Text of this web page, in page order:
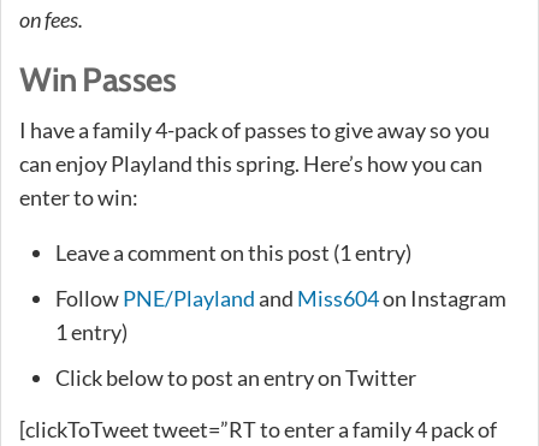
on fees.
Win Passes
I have a family 4-pack of passes to give away so you
can enjoy Playland this spring. Here’s how you can
enter to win:
Leave a comment on this post (1 entry)
FollowPNE/Playlandand Miss604on Instagram
1 entry)
Click below to post an entry on Twitter
[clickToTweet tweet=”RT to enter a family 4 pack of